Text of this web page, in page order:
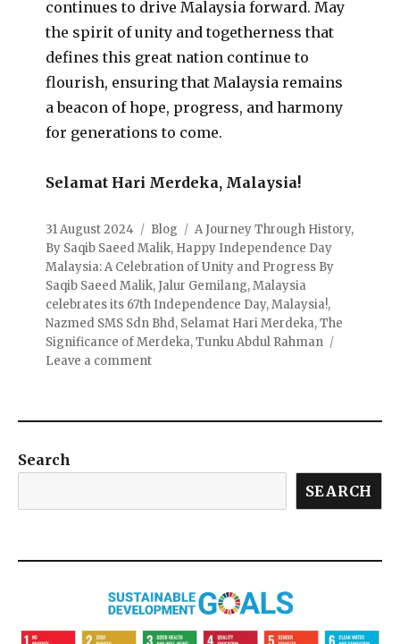
continues to drive Malaysia forward. May
the spirit of unity and togetherness that
defines this great nation continue to
flourish, ensuring that Malaysia remains
a beacon of hope, progress, and harmony
for generations to come.
Selamat Hari Merdeka, Malaysia!
31 August 2024 Blog A Journey Through History,
By Saqib Saeed Malik, Happy Independence Day
Malaysia: A Celebration of Unity and Progress By
Saqib Saeed Malik,Jalur Gemilang,Malaysia
celebrates its 67th Independence Day,Malaysia!,
Nazmed SMS Sdn Bhd, Selamat Hari Merdeka,The
Significance of Merdeka,Tunku Abdul Rahman
Leave a comment
Search
SEARCH